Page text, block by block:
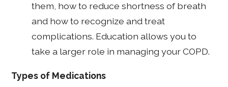
them, how to reduce shortness of breath
and how to recognize and treat
complications. Education allows you to
take a larger role in managing your COPD.
Types of Medications